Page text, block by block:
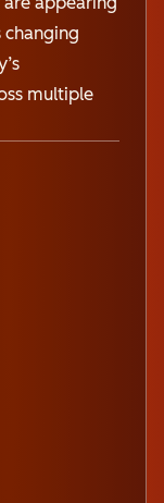
changing
multiple